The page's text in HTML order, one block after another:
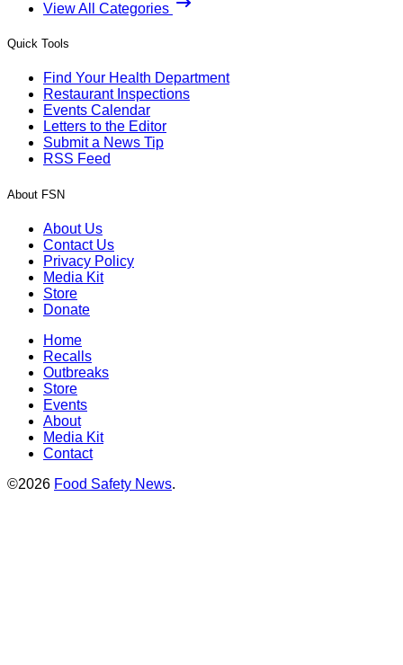
View All Categories
Quick Tools
Find Your Health Department
Restaurant Inspections
Events Calendar
Letters to the Editor
Submit a News Tip
RSS Feed
About FSN
About Us
Contact Us
Privacy Policy
Media Kit
Store
Donate
Home
Recalls
Outbreaks
Store
Events
About
Media Kit
Contact
©2026 Food Safety News.